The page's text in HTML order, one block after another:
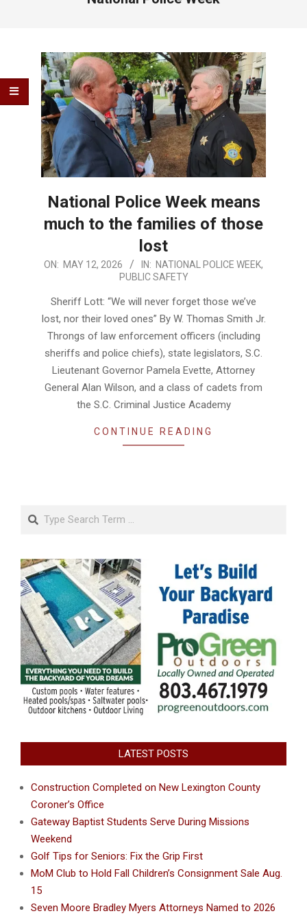
National Police Week means
much to the families of those
lost
2026-
12
ON: MAY 12, 2026 IN: NATIONAL POLICE WEEK,
PUBLIC SAFETY
Sheriff Lott: “We will never forget those we’ve
lost, nor their loved ones” By W. Thomas Smith Jr.
Throngs of law enforcement officers (including
sheriffs and police chiefs), state legislators, S.C.
Lieutenant Governor Pamela Evette, Attorney
General Alan Wilson, and a class of cadets from
the S.C. Criminal Justice Academy
CONTINUE READING
LATEST POSTS
Construction Completed on New Lexington County
Coroner’s Office
Gateway Baptist Students Serve During Missions
Weekend
Golf Tips for Seniors: Fix the Grip First
MoM Club to Hold Fall Children’s Consignment Sale Aug.
15
Seven Moore Bradley Myers Attorneys Named to 2026